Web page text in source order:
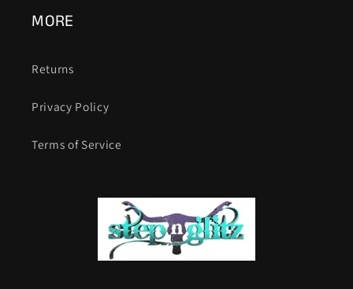
MORE
Returns
Privacy Policy
Terms of Service